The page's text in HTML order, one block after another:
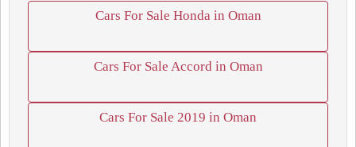
Cars For Sale Honda in Oman
Cars For Sale Accord in Oman
Cars For Sale 2019 in Oman